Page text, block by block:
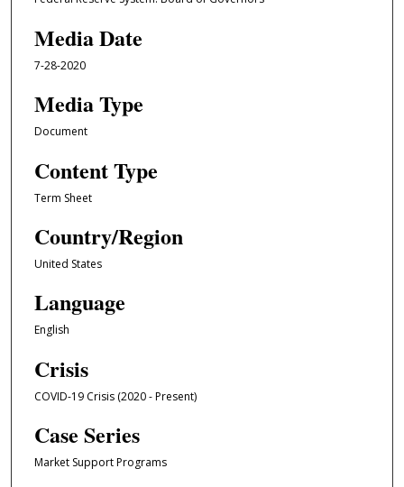
Media Date
7-28-2020
Media Type
Document
Content Type
Term Sheet
Country/Region
United States
Language
English
Crisis
COVID-19 Crisis (2020 - Present)
Case Series
Market Support Programs